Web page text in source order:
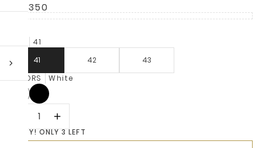
R 4,350
41
41
42
43
COLORS
White
HURRY! ONLY 3 LEFT